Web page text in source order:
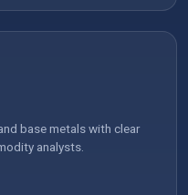
base metals with clear
analysts.